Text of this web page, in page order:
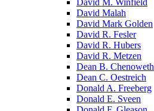
David M. Winfield
David Malah
David Mark Golden
David R. Fesler
David R. Hubers
David R. Metzen
Dean B. Chenoweth
Dean C. Oestreich
Donald A. Freeberg
Donald E. Sveen